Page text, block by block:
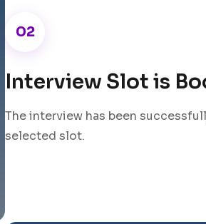
02
Interview Slot is
The interview has been
selected slot.